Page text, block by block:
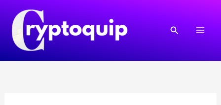
content
Search